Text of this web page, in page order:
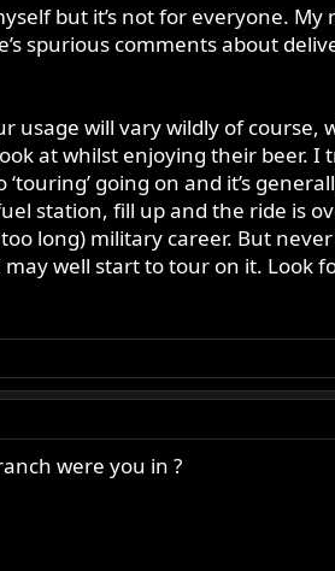
but it’s not for everyone.
spurious comments about
usage will vary wildly of
at whilst enjoying their beer.
going on and it’s
station, fill up and the ride is
long) military career. But
well start to tour on it. Look
were you in ?